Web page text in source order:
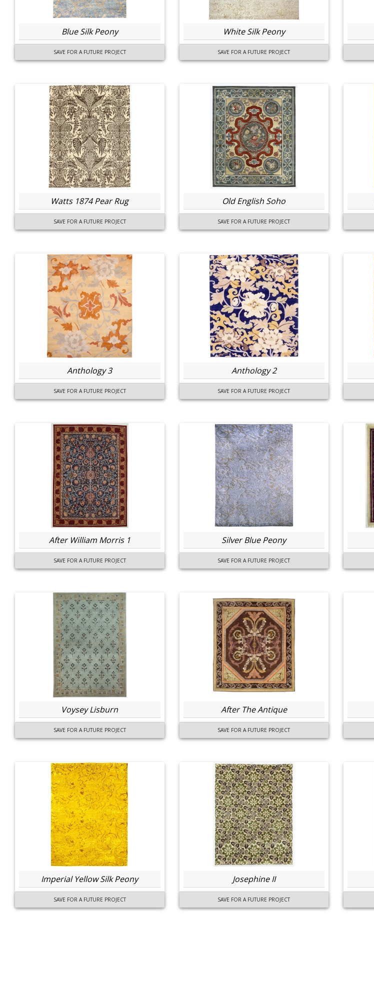
Blue Silk Peony
SAVE FOR A FUTURE PROJECT
White Silk Peony
SAVE FOR A FUTURE PROJECT
Watts 1874 Pear Rug
SAVE FOR A FUTURE PROJECT
Old English Soho
SAVE FOR A FUTURE PROJECT
Anthology 3
SAVE FOR A FUTURE PROJECT
Anthology 2
SAVE FOR A FUTURE PROJECT
After William Morris 1
SAVE FOR A FUTURE PROJECT
Silver Blue Peony
SAVE FOR A FUTURE PROJECT
Voysey Lisburn
SAVE FOR A FUTURE PROJECT
After The Antique
SAVE FOR A FUTURE PROJECT
Imperial Yellow Silk Peony
SAVE FOR A FUTURE PROJECT
Josephine II
SAVE FOR A FUTURE PROJECT